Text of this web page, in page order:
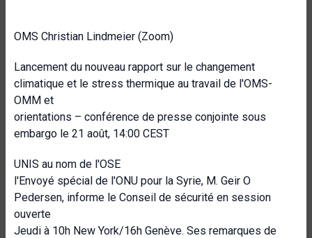
OMS Christian Lindmeier (Zoom)
Lancement du nouveau rapport sur le changement
climatique et le stress thermique au travail de l'OMS-
OMM et
orientations – conférence de presse conjointe sous
embargo le 21 août, 14:00 CEST
UNIS au nom de l'OSE
l'Envoyé spécial de l'ONU pour la Syrie, M. Geir O
Pedersen, informe le Conseil de sécurité en session
ouverte
Jeudi à 10h New York/16h Genève. Ses remarques de